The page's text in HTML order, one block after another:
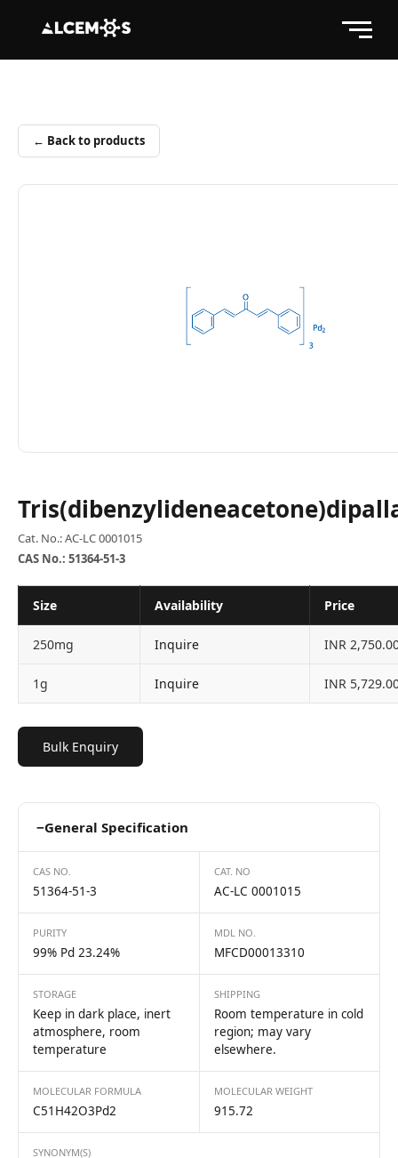
← Back to products
Cat. No.: AC-LC 0001015
CAS No.: 51364-51-3
Size Availability Price
250mg Inquire INR
1g Inquire INR
Bulk Enquiry
−General Specification
CAS NO.
51364-51-3
CAT. NO
AC-LC 0001015
PURITY
99% Pd 23.24%
MDL NO.
MFCD00013310
STORAGE
Keep in dark place, inert
atmosphere, room
temperature
SHIPPING
Room temperature in cold
region; may vary
elsewhere.
MOLECULAR FORMULA
C51H42O3Pd2
MOLECULAR WEIGHT
915.72
SYNONYM(S)